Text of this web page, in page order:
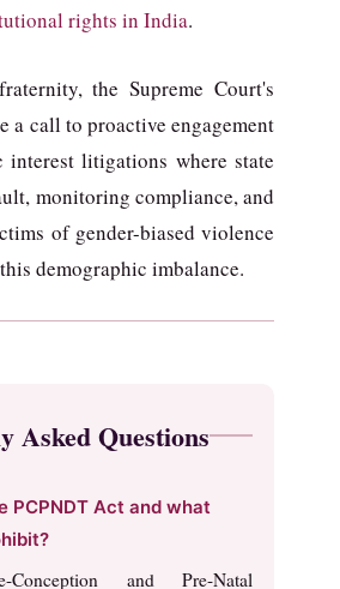
rights in India.
the Supreme Court's
a call to proactive engagement
litigations where state
monitoring compliance, and
of gender-biased violence
demographic imbalance.
Asked Questions
PCPNDT Act and what
Conception and Pre-Natal